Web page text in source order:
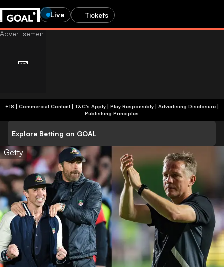
Live Tickets
+18 | Commercial Content | T&C's Apply | Play Responsibly| Advertising Disclosure|
Publishing Principles
Explore Betting on GOAL
Getty